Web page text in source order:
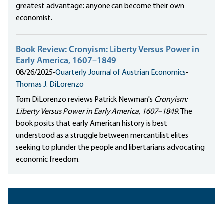
greatest advantage: anyone can become their own
economist.
Book Review: Cronyism: Liberty Versus Power in
Early America, 1607–1849
08/26/2025•Quarterly Journal of Austrian Economics•
Thomas J. DiLorenzo
Tom DiLorenzo reviews Patrick Newman's Cronyism:
Liberty Versus Power in Early America, 1607–1849. The
book posits that early American history is best
understood as a struggle between mercantilist elites
seeking to plunder the people and libertarians advocating
economic freedom.